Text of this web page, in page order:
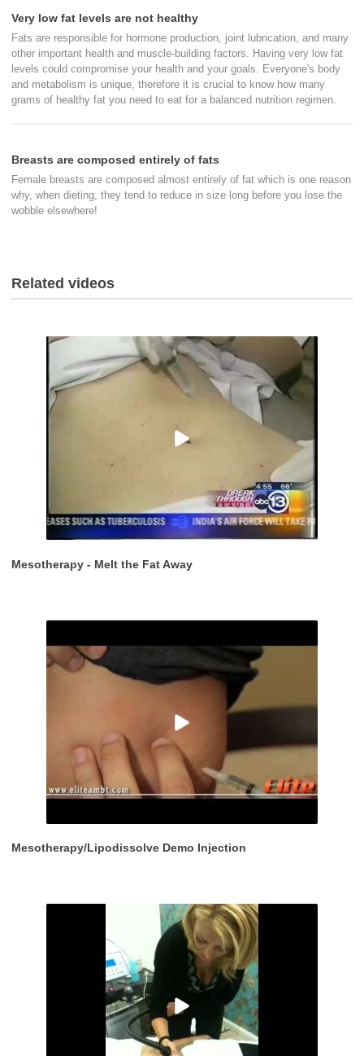
Very low fat levels are not healthy
Fats are responsible for hormone production, joint lubrication, and many
other important health and muscle-building factors. Having very low fat
levels could compromise your health and your goals. Everyone's body
and metabolism is unique, therefore it is crucial to know how many
grams of healthy fat you need to eat for a balanced nutrition regimen.
Breasts are composed entirely of fats
Female breasts are composed almost entirely of fat which is one reason
why, when dieting, they tend to reduce in size long before you lose the
wobble elsewhere!
Related videos
Mesotherapy - Melt the Fat Away
Mesotherapy/Lipodissolve Demo Injection